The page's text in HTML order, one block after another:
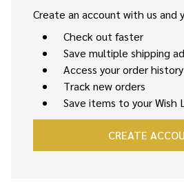
Create an account with us and
Check out faster
Save multiple shipping
Access your order history
Track new orders
Save items to your Wish
CREATE